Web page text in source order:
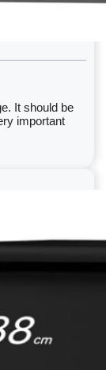
It should be
important